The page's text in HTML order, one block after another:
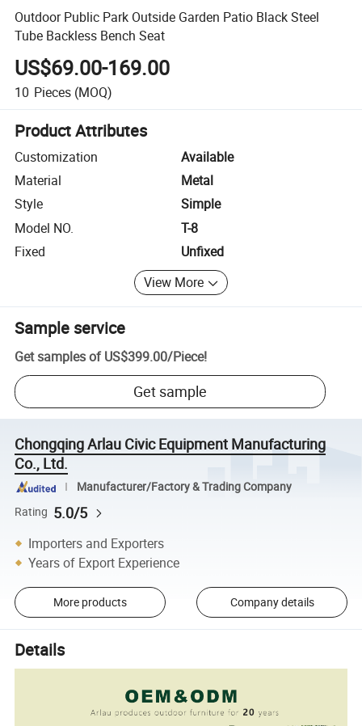
Outdoor Public Park Outside Garden Patio Black Steel
Tube Backless Bench Seat
US$69.00-169.00
10 Pieces (MOQ)
Product Attributes
Customization
Available
Material
Metal
Style
Simple
Model NO.
T-8
Fixed
Unfixed
View More
Sample service
Get samples of US$399.00/Piece!
Get sample
Chongqing Arlau Civic Equipment Manufacturing
Co., Ltd.
Manufacturer/Factory & Trading Company
Rating 5.0/5
Importers and Exporters
Years of Export Experience
More products Company details
Details